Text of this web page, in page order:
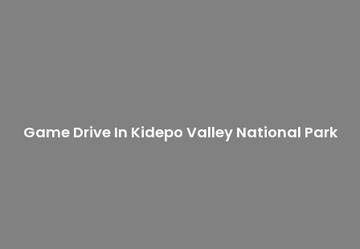
Game Drive In Kidepo Valley National Park